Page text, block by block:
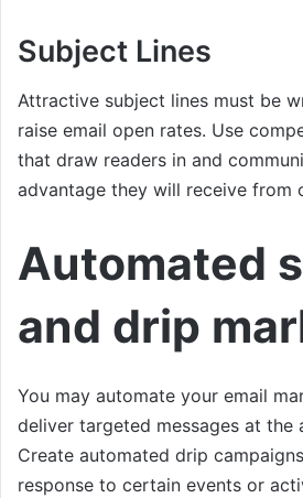
Subject Lines
Attractive subject lines must be
raise email open rates. Use
that draw readers in and
advantage they will receive from
Automated
and drip
You may automate your email
deliver targeted messages at the
Create automated drip
response to certain events or